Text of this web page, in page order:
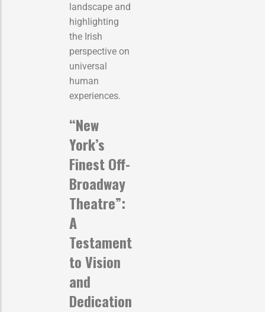
landscape and
highlighting
the Irish
perspective on
universal
human
experiences.
“New
York’s
Finest Off-
Broadway
Theatre”:
A
Testament
to Vision
and
Dedication